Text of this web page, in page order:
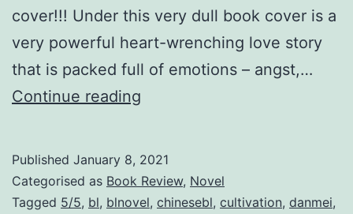
v
cover!!! Under this very dull book cover is a
very powerful heart-wrenching love story
that is packed full of emotions – angst,…
Continue reading
u
余
Published January 8, 2021
Categorised as Book Review, Novel
Tagged 5/5, bl, blnovel, chinesebl, cultivation, danmei,